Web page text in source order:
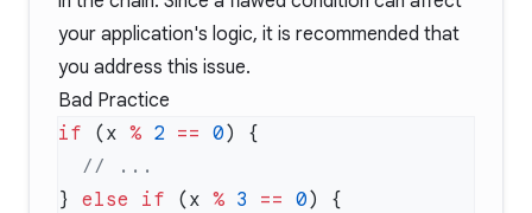
your application's logic, it is recommended that
you address this issue.
Bad Practice
if (x % 2 == 0
} else if (x % 3 == 0